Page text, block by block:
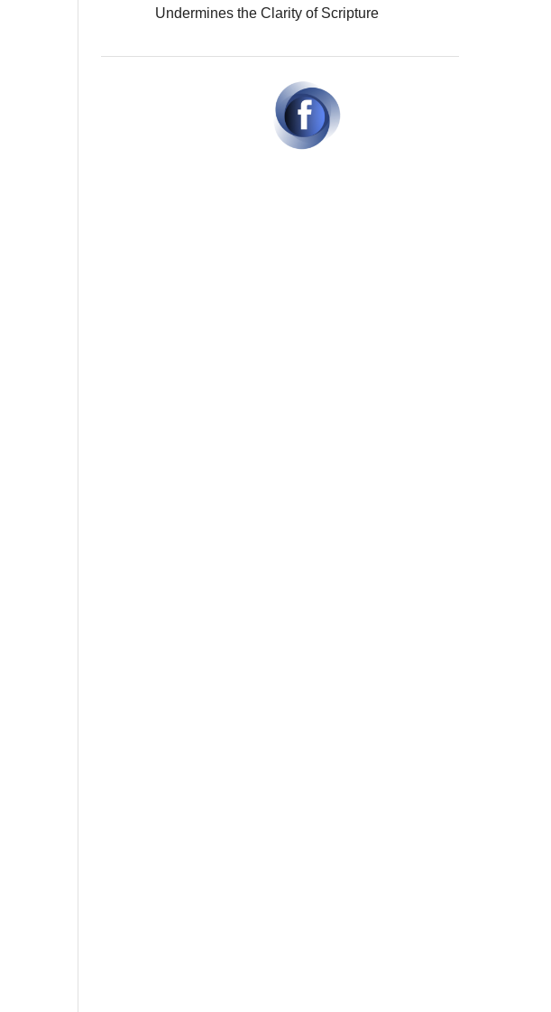
Undermines the Clarity of Scripture